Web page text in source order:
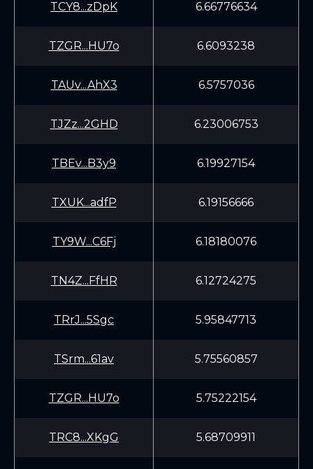
TCY8...zDpK 6.66776634
TZGR...HU7o 6.6093238
TAUv...AhX3 6.5757036
TJZz...2GHD 6.23006753
TBEv...B3y9 6.19927154
TXUK...adfP 6.19156666
TY9W...C6Fj 6.18180076
TN4Z...FfHR 6.12724275
TRrJ...5Sgc 5.95847713
TSrm...61av 5.75560857
TZGR...HU7o 5.75222154
TRC8...XKgG 5.68709911